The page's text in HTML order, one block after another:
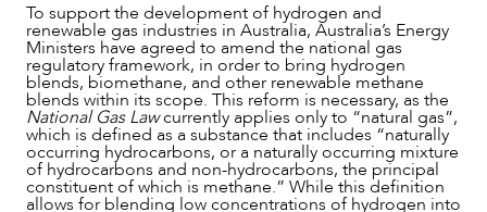
To support the development of hydrogen and
renewable gas industries in Australia, Australia’s Energy
Ministers have agreed to amend the national gas
regulatory framework, in order to bring hydrogen
blends, biomethane, and other renewable methane
blends within its scope. This reform is necessary, as the
National Gas Lawcurrently applies only to “natural gas”,
which is defined as a substance that includes “naturally
occurring hydrocarbons, or a naturally occurring mixture
of hydrocarbons and non-hydrocarbons, the principal
constituent of which is methane.” While this definition
allows for blending low concentrations of hydrogen into